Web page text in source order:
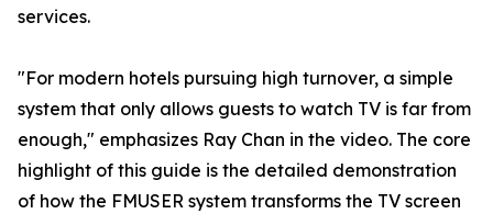
services.
"For modern hotels pursuing high turnover, a simple
system that only allows guests to watch TV is far from
enough," emphasizes Ray Chan in the video. The core
highlight of this guide is the detailed demonstration
of how the FMUSER system transforms the TV screen